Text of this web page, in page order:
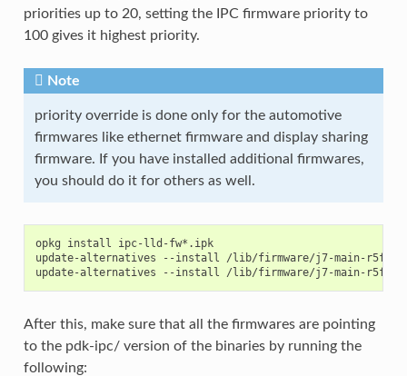
priorities up to 20, setting the IPC firmware priority to
100 gives it highest priority.
Note
priority override is done only for the automotive
firmwares like ethernet firmware and display sharing
firmware. If you have installed additional firmwares,
you should do it for others as well.
opkg install ipc-lld-fw*.ipk
update-alternatives --install /lib/firmware/j7-main-r5f0_0-
After this, make sure that all the firmwares are pointing
to the pdk-ipc/ version of the binaries by running the
following: